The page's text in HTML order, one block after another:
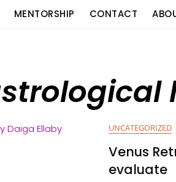
MENTORSHIP CONTACT
UNCATEGORIZED
Venus
evaluate